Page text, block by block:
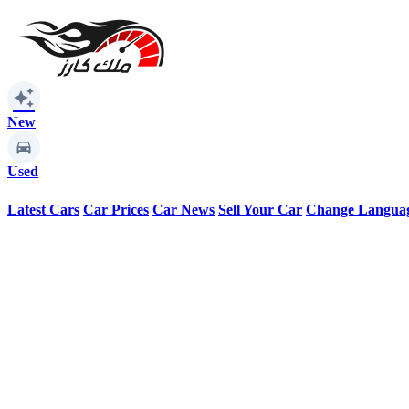
auto_awesome
New
Used
Latest Cars Car Prices Car News Sell Your Car Change